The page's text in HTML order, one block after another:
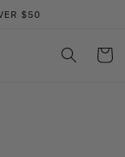
$50
Cart